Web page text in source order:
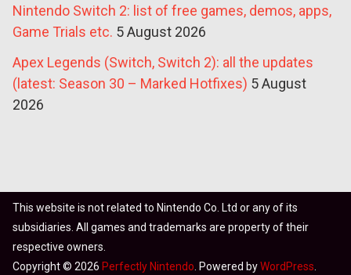
Nintendo Switch 2: list of free games, demos, apps,
Game Trials etc. 5 August 2026
Apex Legends (Switch, Switch 2): all the updates
(latest: Season 30 – Marked Hotfixes) 5 August
2026
This website is not related to Nintendo Co. Ltd or any of its
subsidiaries. All games and trademarks are property of their
respective owners.
Copyright © 2026 Perfectly Nintendo . Powered byWordPress